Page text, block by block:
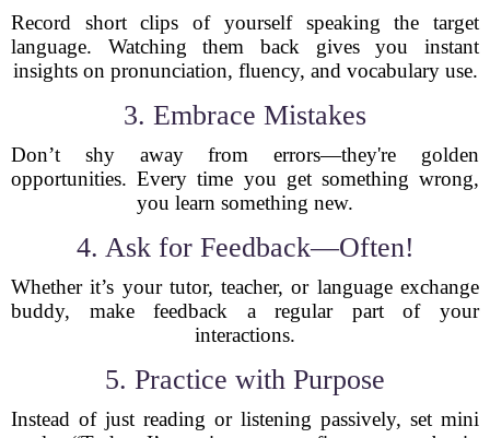
Record short clips of yourself speaking the target
language. Watching them back gives you instant
insights on pronunciation, fluency, and vocabulary use.
3. Embrace Mistakes
Don’t shy away from errors—they're golden
opportunities. Every time you get something wrong,
you learn something new.
4. Ask for Feedback—Often!
Whether it’s your tutor, teacher, or language exchange
buddy, make feedback a regular part of your
interactions.
5. Practice with Purpose
Instead of just reading or listening passively, set mini